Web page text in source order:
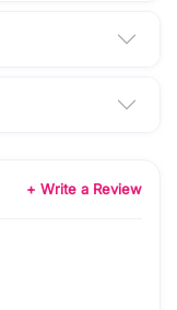
+ Write a Review